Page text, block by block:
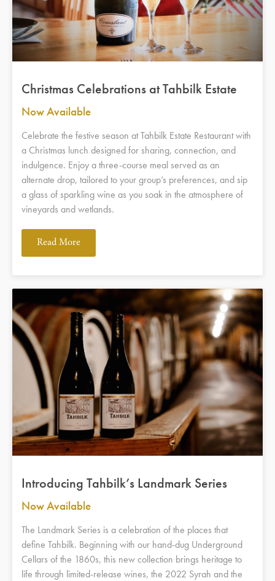
Christmas Celebrations at Tahbilk Estate
Now Available
Celebrate the festive season at Tahbilk Estate Restaurant with
a Christmas lunch designed for sharing, connection, and
indulgence. Enjoy a three-course meal served as an
alternate drop, tailored to your group’s preferences, and sip
a glass of sparkling wine as you soak in the atmosphere of
vineyards and wetlands.
Read More
Introducing Tahbilk’s Landmark Series
Now Available
The Landmark Series is a celebration of the places that
define Tahbilk. Beginning with our hand-dug Underground
Cellars of the 1860s, this new collection brings heritage to
life through limited-release wines, the 2022 Syrah and the